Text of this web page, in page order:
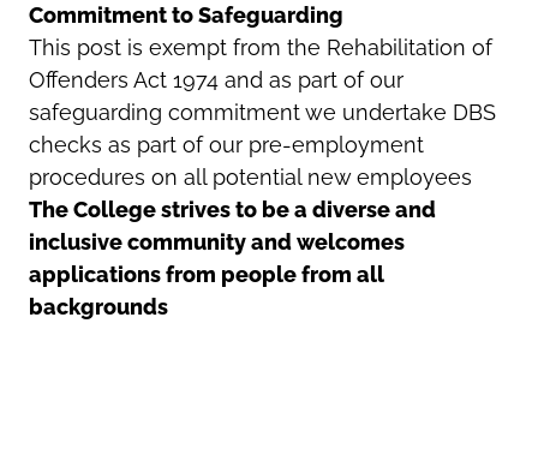
Commitment to Safeguarding
This post is exempt from the Rehabilitation of
Offenders Act 1974 and as part of our
safeguarding commitment we undertake DBS
checks as part of our pre-employment
procedures on all potential new employees
The College strives to be a diverse and
inclusive community and welcomes
applications from people from all
backgrounds